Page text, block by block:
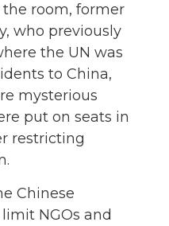
room, former
who previously
the UN was
to China,
mysterious
put on seats in
restricting
Chinese
NGOs and